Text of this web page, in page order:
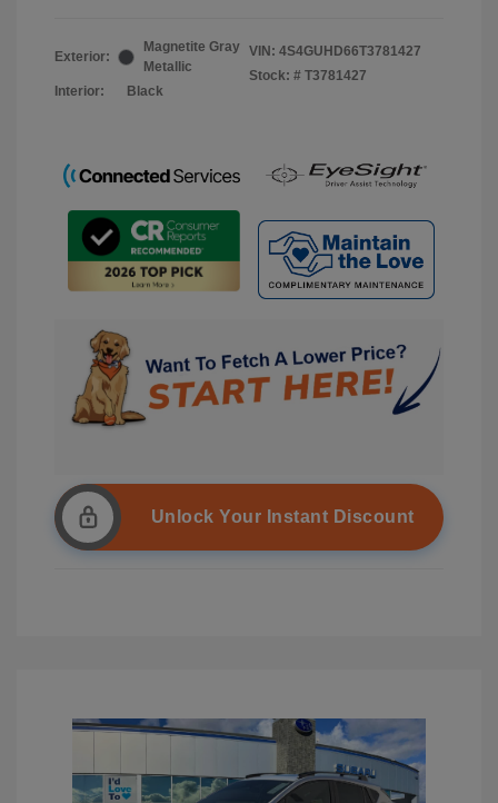
Exterior:
Magnetite Gray
Metallic
Interior:
Black
VIN: 4S4GUHD66T3781427
Stock: # T3781427
Unlock Your Instant Discount